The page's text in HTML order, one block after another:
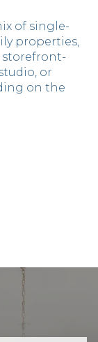
of single-
properties,
storefront-
or
on the